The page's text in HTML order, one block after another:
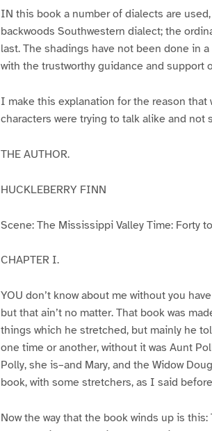
IN this book a number of dialects are
backwoods Southwestern dialect; the
last. The shadings have not been done in
with the trustworthy guidance and support
I make this explanation for the reason
characters were trying to talk alike and not
THE AUTHOR.
HUCKLEBERRY FINN
Scene: The Mississippi Valley Time: Forty
CHAPTER I.
YOU don’t know about me without you
but that ain’t no matter. That book was
things which he stretched, but mainly he
one time or another, without it was Aunt
Polly, she is–and Mary, and the Widow
book, with some stretchers, as I said
Now the way that the book winds up is